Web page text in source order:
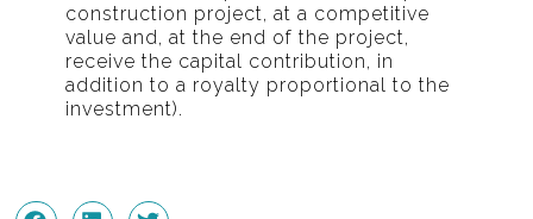
construction project, at a competitive
value and, at the end of the project,
receive the capital contribution, in
addition to a royalty proportional to the
investment).